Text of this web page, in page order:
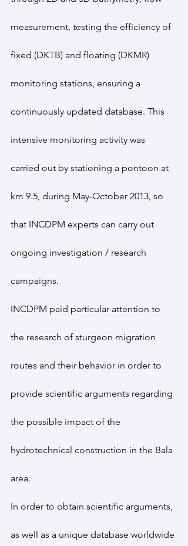
measurement, testing the efficiency of
fixed (DKTB) and floating (DKMR)
monitoring stations, ensuring a
continuously updated database. This
intensive monitoring activity was
carried out by stationing a pontoon at
km 9.5, during May-October 2013, so
that INCDPM experts can carry out
ongoing investigation / research
campaigns.
INCDPM paid particular attention to
the research of sturgeon migration
routes and their behavior in order to
provide scientific arguments regarding
the possible impact of the
hydrotechnical construction in the Bala
area.
In order to obtain scientific arguments,
as well as a unique database worldwide